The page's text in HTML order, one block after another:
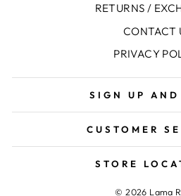
RETURNS /
CONTACT
PRIVACY
SIGN UP AND
CUSTOMER
STORE
© 2026 Lama